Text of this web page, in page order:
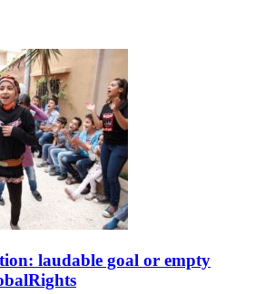
laudable goal or empty